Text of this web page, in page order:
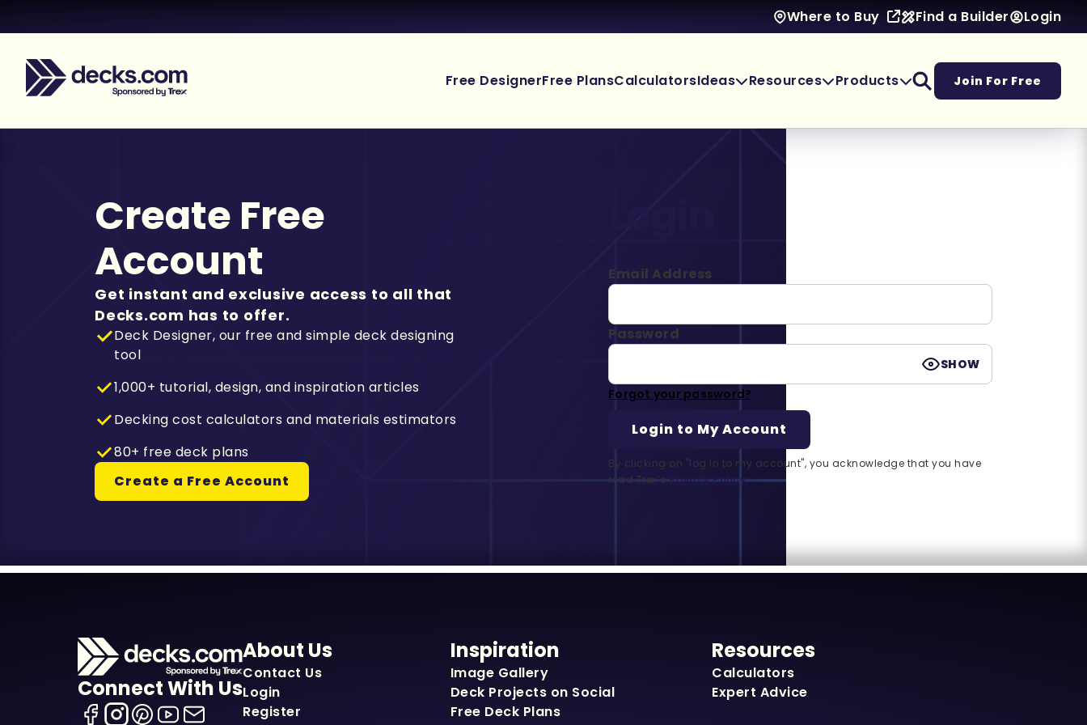
Where to Buy Find a Builder Login
Free DesignerFree PlansCalculatorsIdeas Resources Products Join For Free
Create Free
Account
Get instant and exclusive access to all that
Decks.com has to offer.
Deck Designer, our free and simple deck designing
tool
1,000+ tutorial, design, and inspiration articles
Decking cost calculators and materials estimators
80+ free deck plans
Create a Free Account
Email Address
Password
SHOW
Forgot your password?
By clicking on "log in to my account", you acknowledge that you have
read Trex’s Privacy Policy.
Connect With Us
About Us
Contact Us
Login
Register
Inspiration
Image Gallery
Deck Projects on Social
Free Deck Plans
Resources
Calculators
Expert Advice